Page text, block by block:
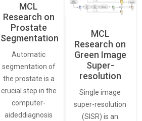
MCL
Research on
Prostate
Segmentation
Automatic
segmentation of
the prostate is a
crucial step in the
computer-
aideddiagnosis
MCL
Research on
Green Image
Super-
resolution
Single image
super-resolution
(SISR) is an